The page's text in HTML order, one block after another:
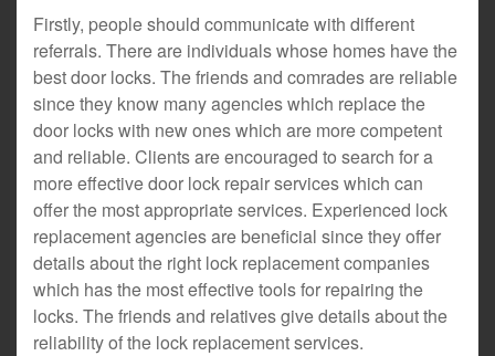
Firstly, people should communicate with different
referrals. There are individuals whose homes have the
best door locks. The friends and comrades are reliable
since they know many agencies which replace the
door locks with new ones which are more competent
and reliable. Clients are encouraged to search for a
more effective door lock repair services which can
offer the most appropriate services. Experienced lock
replacement agencies are beneficial since they offer
details about the right lock replacement companies
which has the most effective tools for repairing the
locks. The friends and relatives give details about the
reliability of the lock replacement services.